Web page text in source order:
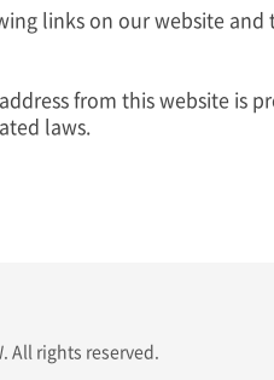
links on our website
from this website is
laws.
All rights reserved.